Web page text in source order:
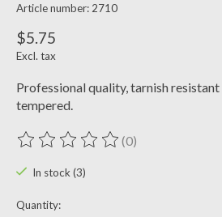
Article number: 2710
$5.75
Excl. tax
Professional quality, tarnish
tempered.
The rating of this product is
(0)
In stock (3)
Quantity: